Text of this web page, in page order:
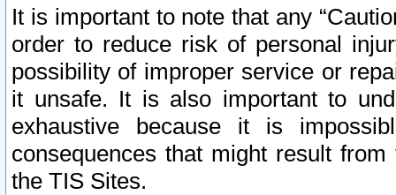
It is important to note that any
order to reduce risk of personal
possibility of improper service or
it unsafe. It is also important to
exhaustive because it is
consequences that might result
the TIS Sites.